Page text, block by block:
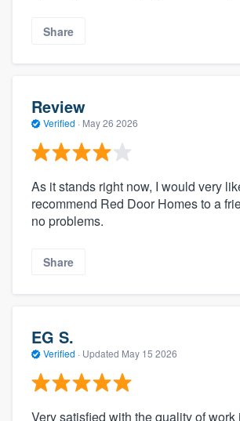
Share
Review
Verified · May 26 2026
As it stands right now, I would very
recommend Red Door Homes to a
no problems.
Share
EG S.
Verified · Updated May 15 2026
Very satisfied with the quality of work